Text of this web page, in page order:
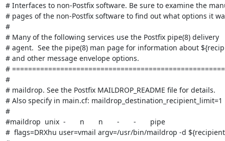
# Interfaces to non-Postfix software. Be sure to examine the
# pages of the non-Postfix software to find out what options it
#
# Many of the following services use the Postfix pipe(8) delivery
# agent.  See the pipe(8) man page for information about
# and other message envelope options.
#
#
# maildrop. See the Postfix MAILDROP_README file for details.
# Also specify in main.cf: maildrop_destination_recipient_limit=1
#
#maildrop  unix  -       n       n       -       -       pipe
#  flags=DRXhu user=vmail argv=/usr/bin/maildrop -d